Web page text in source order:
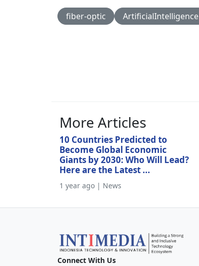
fiber-optic ArtificialIntelligence
More Articles
10 Countries Predicted to
Become Global Economic
Giants by 2030: Who Will Lead?
Here are the Latest ...
1 year ago | News
Connect With Us